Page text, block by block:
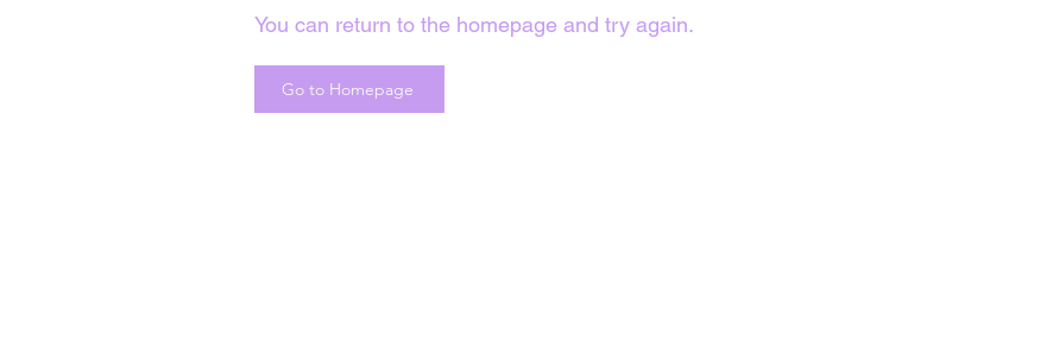
You can return to the homepage and try again.
Go to Homepage